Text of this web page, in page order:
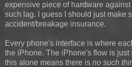
expensive piece of hardware
such lag. I guess I should just make
accident/breakage insurance.
Every phone's interface is where
the iPhone. The iPhone's flow is just
this alone means there is no such